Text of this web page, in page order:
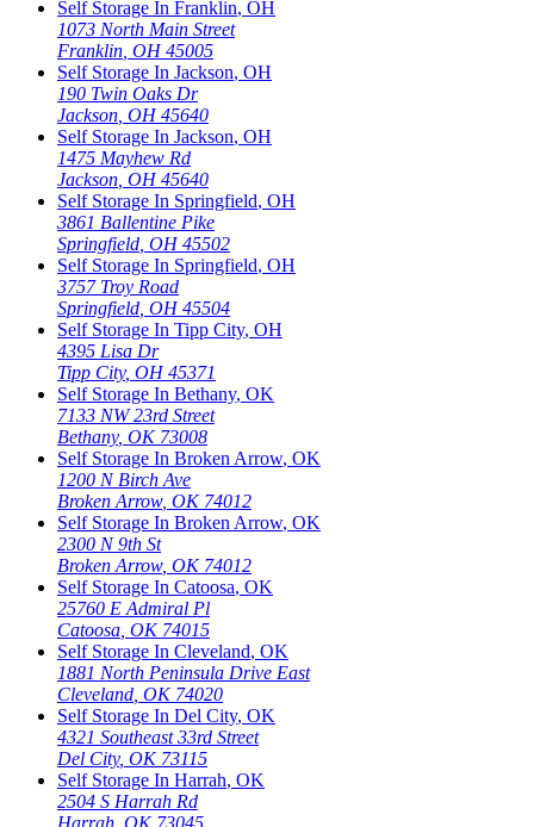
Self Storage In Franklin, OH
1073 North Main Street
Franklin OH 45005
Self Storage In Jackson, OH
190 Twin Oaks Dr
Jackson OH 45640
Self Storage In Jackson, OH
1475 Mayhew Rd
Jackson OH 45640
Self Storage In Springfield, OH
3861 Ballentine Pike
Springfield OH 45502
Self Storage In Springfield, OH
3757 Troy Road
Springfield OH 45504
Self Storage In Tipp City, OH
4395 Lisa Dr
Tipp City, OH 45371
Self Storage In Bethany, OK
7133 NW 23rd Street
Bethany, OK 73008
Self Storage In Broken Arrow, OK
1200 N Birch Ave
Broken Arrow, OK 74012
Self Storage In Broken Arrow, OK
2300 N 9th St
Broken Arrow, OK 74012
Self Storage In Catoosa, OK
25760 E Admiral Pl
Catoosa OK 74015
Self Storage In Cleveland, OK
1881 North Peninsula Drive East
Cleveland OK 74020
Self Storage In Del City, OK
4321 Southeast 33rd Street
Del City, OK 73115
Self Storage In Harrah, OK
2504 S Harrah Rd
Harrah OK 73045